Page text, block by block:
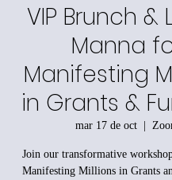
VIP Brunch &
Manna
Manifesting
in Grants &
mar 17 de oct
  |
Join our transformative
Manifesting Millions in Grants